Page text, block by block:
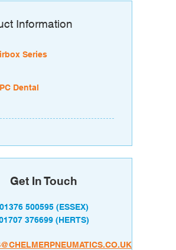
Information
Series
Dental
Get In Touch
01376 500595(ESSEX)
376699 (HERTS)